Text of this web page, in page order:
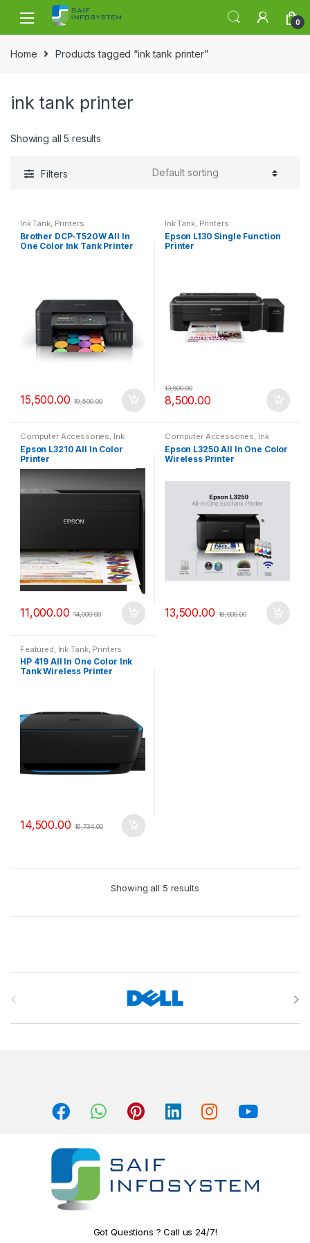
Skip to navigation
Skip to content
0
Home Products tagged “ink tank printer”
ink tank printer
Showing all 5 results
Filters
Ink Tank, Printers
Brother DCP-T520W All In
One Color Ink Tank Printer
15,500.00 19,500.00
Ink Tank, Printers
Epson L130 Single Function
Printer
8,500.00
13,500.00
Computer Accessories, Ink
Tank Printers
Epson L3210 All In Color
Printer
11,000.00 14,000.00
Computer Accessories, Ink
Tank Printers
Epson L3250 All In One Color
Wireless Printer
13,500.00 18,000.00
Featured Ink Tank, Printers
HP 419 All In One Color Ink
Tank Wireless Printer
14,500.00 16,734.00
Showing all 5 results
Got Questions ? Call us 24/7!